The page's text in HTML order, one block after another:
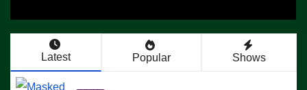
Latest Popular Shows